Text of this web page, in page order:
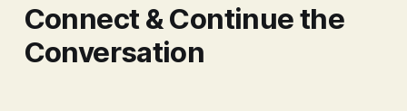
Connect & Continue the
Conversation